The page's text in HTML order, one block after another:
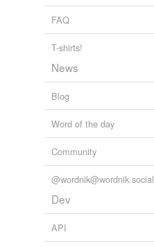
FAQ
T-shirts!
News
Blog
Word of the day
Community
@wordnik@wordnik.social
Dev
API